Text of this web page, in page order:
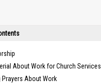
About Work for Church Services
Prayers About Work